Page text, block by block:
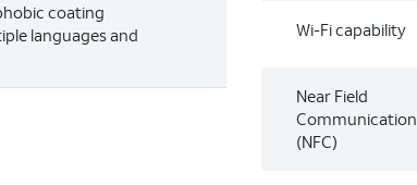
coating
languages and
Wi-Fi capability
Near Field
Communication
(NFC)